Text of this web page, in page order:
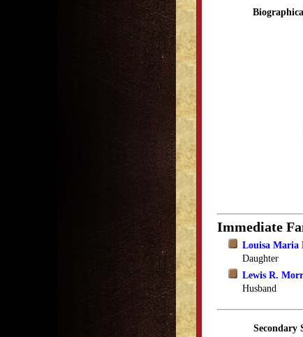
Immediate
Louisa Maria
Daughter
Lewis R.
Husband
Secondary